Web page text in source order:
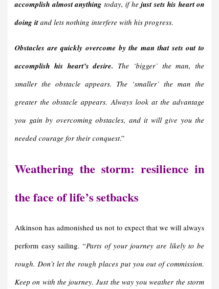
accomplish almost anything today, if he just sets his heart on
doing itand lets nothing interfere with his progress.
Obstacles are quickly overcome by the man that sets out to
accomplish his heart’s desire. The ‘bigger’ the man, the
smaller the obstacle appears. The ‘smaller’ the man the
greater the obstacle appears. Always look at the advantage
you gain by overcoming obstacles, and it will give you the
needed courage for their conquest.”
Weathering the storm: resilience in
the face of life’s setbacks
Atkinson has admonished us not to expect that we will always
perform easy sailing. “Parts of your journey are likely to be
rough. Don’t let the rough places put you out of commission.
Keep on with the journey. Just the way you weather the storm